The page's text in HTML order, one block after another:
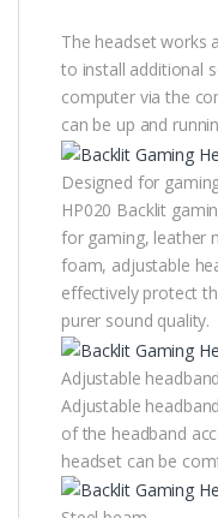
The headset works
to install additional
computer via the
can be up and
Designed for
HP020 Backlit
for gaming, leather
foam, adjustable
effectively protect
purer sound quality.
Adjustable headband
Adjustable
of the headband
headset can be